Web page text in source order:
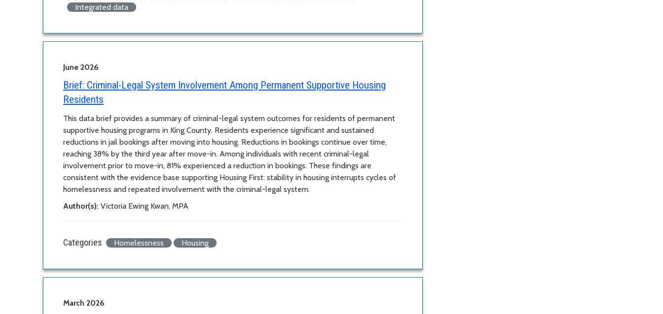
Integrated data
June 2026
Brief: Criminal-Legal System Involvement Among Permanent Supportive Housing
Residents
This data brief provides a summary of criminal-legal system outcomes for residents of permanent
supportive housing programs in King County. Residents experience significant and sustained
reductions in jail bookings after moving into housing. Reductions in bookings continue over time,
reaching 38% by the third year after move-in. Among individuals with recent criminal-legal
involvement prior to move-in, 81% experienced a reduction in bookings. These findings are
consistent with the evidence base supporting Housing First: stability in housing interrupts cycles of
homelessness and repeated involvement with the criminal-legal system.
Author(s): Victoria Ewing Kwan, MPA
Categories Homelessness Housing
March 2026